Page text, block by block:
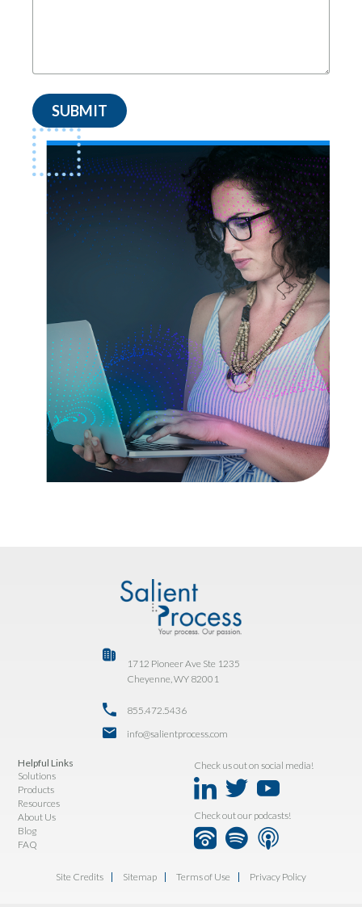
SUBMIT
1712 Pioneer Ave Ste 1235
Cheyenne, WY 82001
855.472.5436
info@salientprocess.com
Helpful Links
Solutions
Products
Resources
About Us
Blog
FAQ
Check us out on social media!
Check out our podcasts!
Site Credits Sitemap Terms of Use Privacy Policy